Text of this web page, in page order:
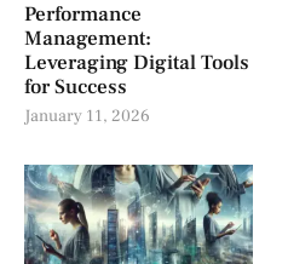
Performance
Management:
Leveraging Digital Tools
for Success
January 11, 2026